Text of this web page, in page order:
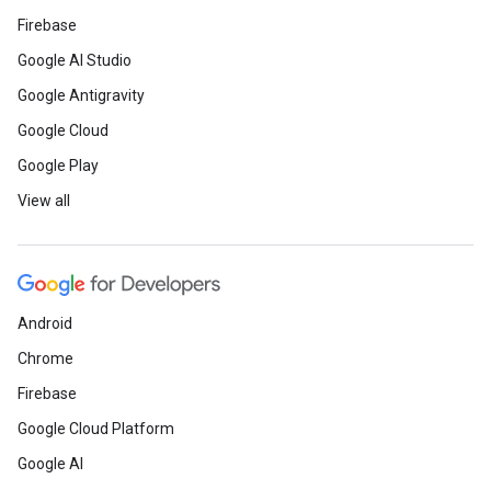
Firebase
Google AI Studio
Google Antigravity
Google Cloud
Google Play
View all
Android
Chrome
Firebase
Google Cloud Platform
Google AI